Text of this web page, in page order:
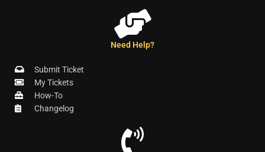
Need Help?
Submit Ticket
My Tickets
How-To
Changelog